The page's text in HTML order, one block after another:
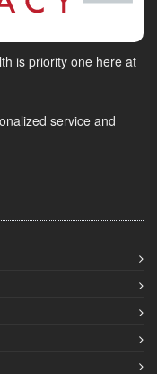
is priority one here at
service and